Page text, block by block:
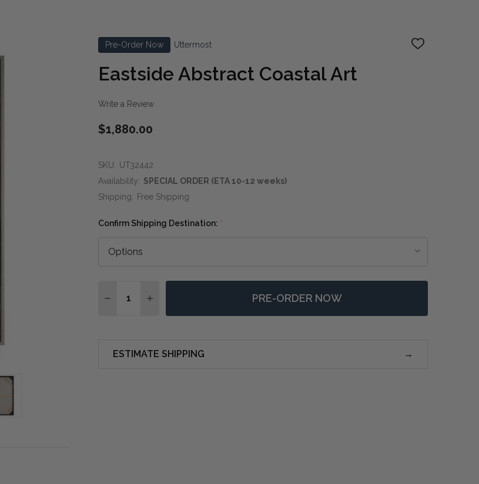
Pre-Order Now Uttermost
ADD
Eastside Abstract Coastal Art
Write a Review
$1,880.00
SKU: UT32442
Availability: SPECIAL ORDER (ETA 10-12 weeks)
Shipping: Free Shipping
Confirm Shipping Destination: *
DECREASE QUANTITY OF EASTSIDE ABSTRACT COASTAL ART
INCREASE QUANTITY OF EASTSIDE ABSTRACT COASTAL ART
PRE-ORDER NOW
ESTIMATE SHIPPING